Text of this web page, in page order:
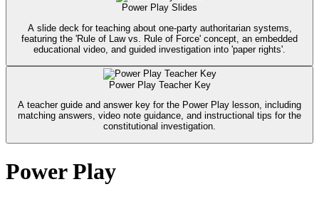
Power Play Slides
A slide deck for teaching about one-party authoritarian systems,
featuring the 'Rule of Law vs. Rule of Force' concept, an embedded
educational video, and guided investigation into 'paper rights'.
Power Play Teacher Key
A teacher guide and answer key for the Power Play lesson, including
matching answers, video note guidance, and instructional tips for the
constitutional investigation.
Power Play